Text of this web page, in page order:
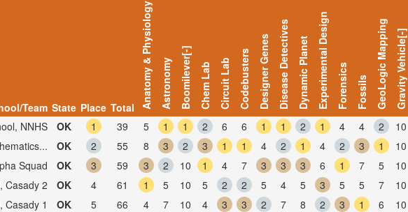
Team State Place Total Anatomy & Physiology Astronomy Boomilever[-] Chem Lab Circuit Lab CodebustersDesigner GenesDisease DetectivesDynamic PlanetExperimental Design Forensics Fossils GeoLogic MappingGravity Vehicle[-]
NNHS OK 1 39 5 1 1 2 6 6 1 1 2 1 4 4 2 10
OK 2 55 8 3 2 3 1 1 4 2 1 4 2 3 1 10
Squad
OK 3 59 3 2 10 1 4 7 3 3 3 6 1 7 5 10
Casady 2
OK 4 61 1 5 10 5 2 2 5 4 5 3 5 5 7 10
Casady 1
OK 5 66 4 7 10 4 3 3 2 7 8 2 3 1 6 10